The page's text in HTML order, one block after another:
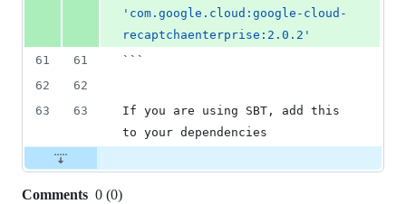
'com.google.cloud:google-cloud-
recaptchaenterprise:2.0.2'
61
61
```
62
62
63
63
If you are using SBT, add this
to your dependencies
Comments 0 (0)